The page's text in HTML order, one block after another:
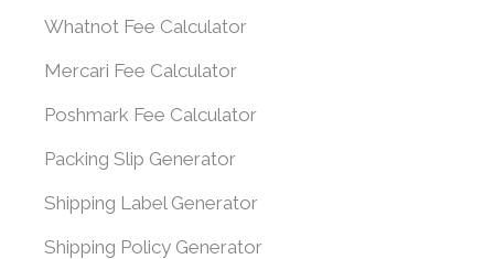
Whatnot Fee Calculator
Mercari Fee Calculator
Poshmark Fee Calculator
Packing Slip Generator
Shipping Label Generator
Shipping Policy Generator